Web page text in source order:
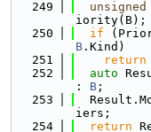
  249
unsigned
iority(B);
  250
if
B .Kind)
  251
return
  252
auto
: B ;
  253
iers;
  254
return